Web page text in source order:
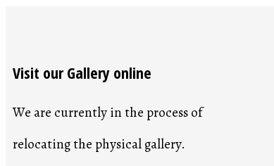
Visit our Gallery online
We are currently in the process of
relocating the physical gallery.